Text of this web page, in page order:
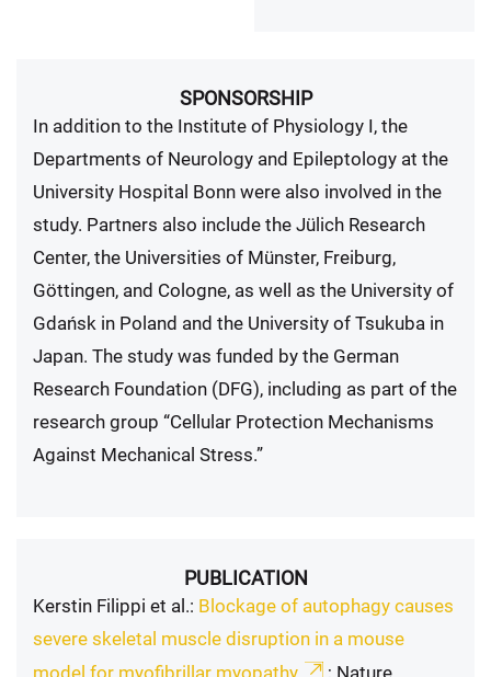
SPONSORSHIP
In addition to the Institute of Physiology I, the
Departments of Neurology and Epileptology at the
University Hospital Bonn were also involved in the
study. Partners also include the Jülich Research
Center, the Universities of Münster, Freiburg,
Göttingen, and Cologne, as well as the University of
Gdańsk in Poland and the University of Tsukuba in
Japan. The study was funded by the German
Research Foundation (DFG), including as part of the
research group “Cellular Protection Mechanisms
Against Mechanical Stress.”
PUBLICATION
Kerstin Filippi et al.: Blockage of autophagy causes
severe skeletal muscle disruption in a mouse